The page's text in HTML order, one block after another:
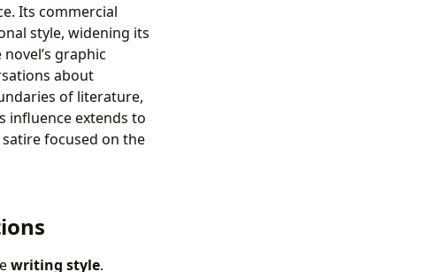
Its commercial
style, widening its
graphic
about
of literature,
influence extends to
focused on the
writing style.